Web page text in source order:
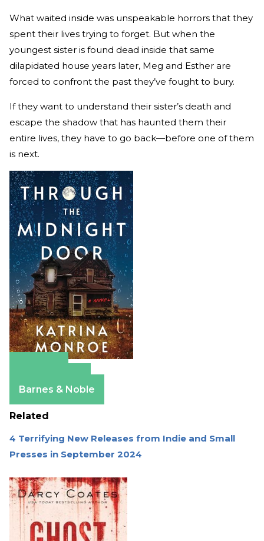
What waited inside was unspeakable horrors that they
spent their lives trying to forget. But when the
youngest sister is found dead inside that same
dilapidated house years later, Meg and Esther are
forced to confront the past they’ve fought to bury.
If they want to understand their sister’s death and
escape the shadow that has haunted them their
entire lives, they have to go back—before one of them
is next.
Barnes & Noble
Related
4 Terrifying New Releases from Indie and Small
Presses in September 2024